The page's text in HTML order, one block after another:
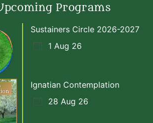
Programs
Sustainers Circle 2026-2027
1 Aug 26
Ignatian Contemplation
28 Aug 26